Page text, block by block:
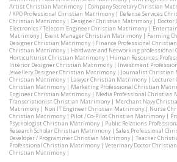
Artist Christian Matrimony| Company Secretary Christian
/ KPO Professional Christian Matrimony| Defense Services
Christian Matrimony| Designer Christian Matrimony|
Electronics / Telecom Engineer Christian Matrimony|
Matrimony| Event Manager Christian Matrimony| Farming
Designer Christian Matrimony| Finance Professional
Christian Matrimony| Hardware and Networking
Horticulturist Christian Matrimony| Human Resources
Interior Designer Christian Matrimony| Investment
Jewellery Designer Christian Matrimony| Journalist Christian
Christian Matrimony| Lawyer Christian Matrimony| Lecturer
Christian Matrimony| Marketing Professional Christian
Engineer Christian Matrimony| Media Professional Christian
Transcriptionist Christian Matrimony| Merchant Navy
Matrimony| Non IT Engineer Christian Matrimony| Nurse
Christian Matrimony| Pilot / Co-Pilot Christian Matrimony|
Psychologist Christian Matrimony| Public Relations
Research Scholar Christian Matrimony| Sales Professional
Developer / Programmer Christian Matrimony| Teacher
Professional Christian Matrimony| Veterinary Doctor
Christian Matrimony|